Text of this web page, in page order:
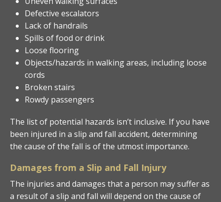
Defective escalators
Lack of handrails
Spills of food or drink
Loose flooring
Objects/hazards in walking areas, including loose
cords
Broken stairs
Rowdy passengers
The list of potential hazards isn’t inclusive. If you have
been injured in a slip and fall accident, determining
the cause of the fall is of the utmost importance.
Damages from a Slip and Fall Injury
The injuries and damages that a person may suffer as
a result of a slip and fall will depend on the cause of